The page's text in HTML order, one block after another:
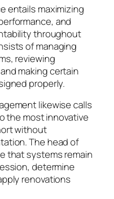
entails maximizing
and
throughout
of managing
reviewing
making certain
properly.
likewise calls
the most innovative
without
The head of
that systems remain
determine
renovations